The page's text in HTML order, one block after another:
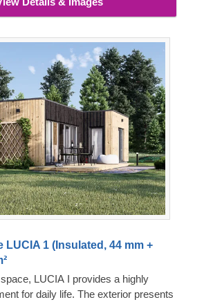
LUCIA 1 (Insulated, 44 mm +
LUCIA I provides a highly
for daily life. The exterior presents